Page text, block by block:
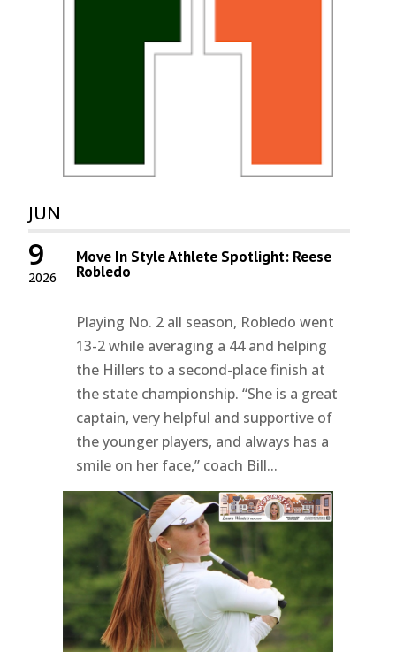
JUN
2026
9 Move In Style Athlete Spotlight: Reese
Robledo
Playing No. 2 all season, Robledo went
13-2 while averaging a 44 and helping
the Hillers to a second-place finish at
the state championship. “She is a great
captain, very helpful and supportive of
the younger players, and always has a
smile on her face,” coach Bill...